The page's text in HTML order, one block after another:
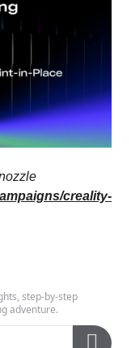
step-by-step
adventure.
creality-